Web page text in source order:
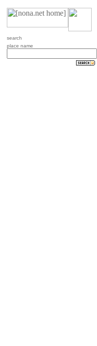
search
place name